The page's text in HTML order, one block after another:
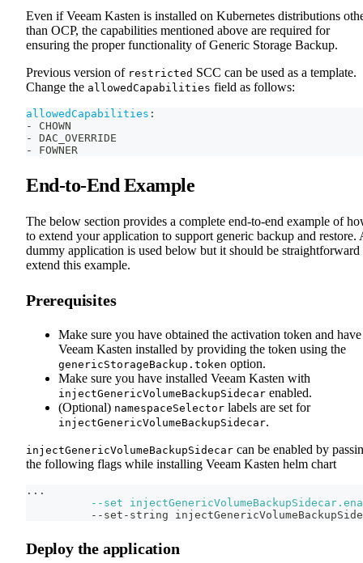
Even if Veeam Kasten is installed on Kubernetes distributions
than OCP, the capabilities mentioned above are required for
ensuring the proper functionality of Generic Storage Backup.
Previous version of restricted SCC can be used as a template.
Change the allowedCapabilities field as follows:
allowedCapabilities :
-
CHOWN
-
DAC_OVERRIDE
-
FOWNER
End-to-End Example
The below section provides a complete end-to-end example of
to extend your application to support generic backup and restore.
dummy application is used below but it should be straightforward
extend this example.
Prerequisites
Make sure you have obtained the activation token and have
Veeam Kasten installed by providing the token using the
genericStorageBackup.token option.
Make sure you have installed Veeam Kasten with
injectGenericVolumeBackupSidecar enabled.
(Optional) namespaceSelector labels are set for
injectGenericVolumeBackupSidecar.
injectGenericVolumeBackupSidecar can be enabled by
the following flags while installing Veeam Kasten helm chart
.. .
--set
--set-string
Deploy the application